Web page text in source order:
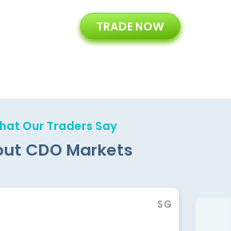
Years of Experience with
Technology Solution
TRADE NOW
Our Traders Say
CDO Markets
SG